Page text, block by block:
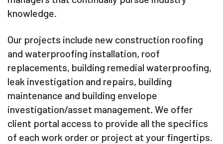
knowledge.
Our projects include new construction roofing
and waterproofing installation, roof
replacements, building remedial waterproofing,
leak investigation and repairs, building
maintenance and building envelope
investigation/asset management. We offer
client portal access to provide all the specifics
of each work order or project at your fingertips.